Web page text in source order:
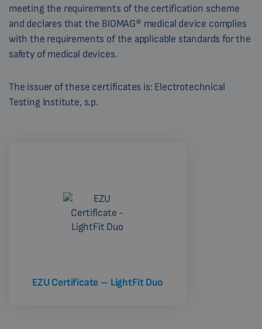
meeting the requirements of the certification scheme
and declares that the BIOMAG® medical device complies
with the requirements of the applicable standards for the
safety of medical devices.
The issuer of these certificates is: Electrotechnical
Testing Institute, s.p.
EZU Certificate – LightFit Duo